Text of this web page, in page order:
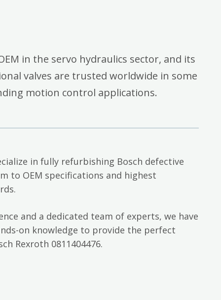
in the servo hydraulics sector, and its
valves are trusted worldwide in some
motion control applications.
in fully refurbishing Bosch defective
to OEM specifications and highest
and a dedicated team of experts, we have
on knowledge to provide the perfect
Rexroth 0811404476.